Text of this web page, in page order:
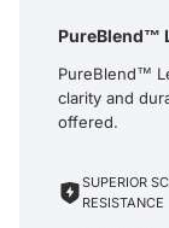
PureBlend™
PureBlend™
clarity and
offered.
SUPERIOR
RESISTANCE